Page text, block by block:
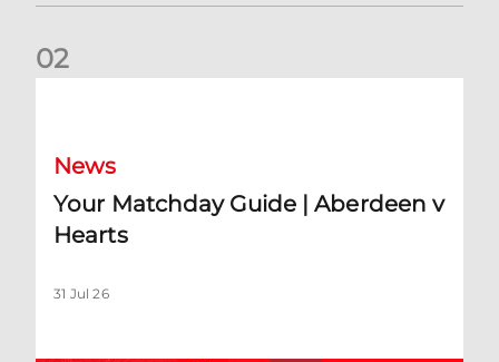
02
News
Your Matchday Guide | Aberdeen v
Hearts
31 Jul 26